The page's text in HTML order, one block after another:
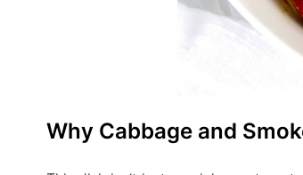
Why Cabbage and